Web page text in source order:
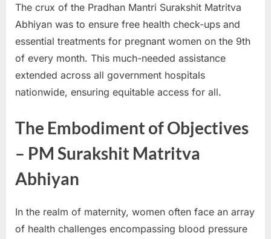
a
r
d
s
,
E
a
s
The crux of the Pradhan Mantri Surakshit Matritva
Abhiyan was to ensure free health check-ups and
essential treatments for pregnant women on the 9th
of every month. This much-needed assistance
extended across all government hospitals
nationwide, ensuring equitable access for all.
The Embodiment of Objectives
– PM Surakshit Matritva
Abhiyan
In the realm of maternity, women often face an array
of health challenges encompassing blood pressure